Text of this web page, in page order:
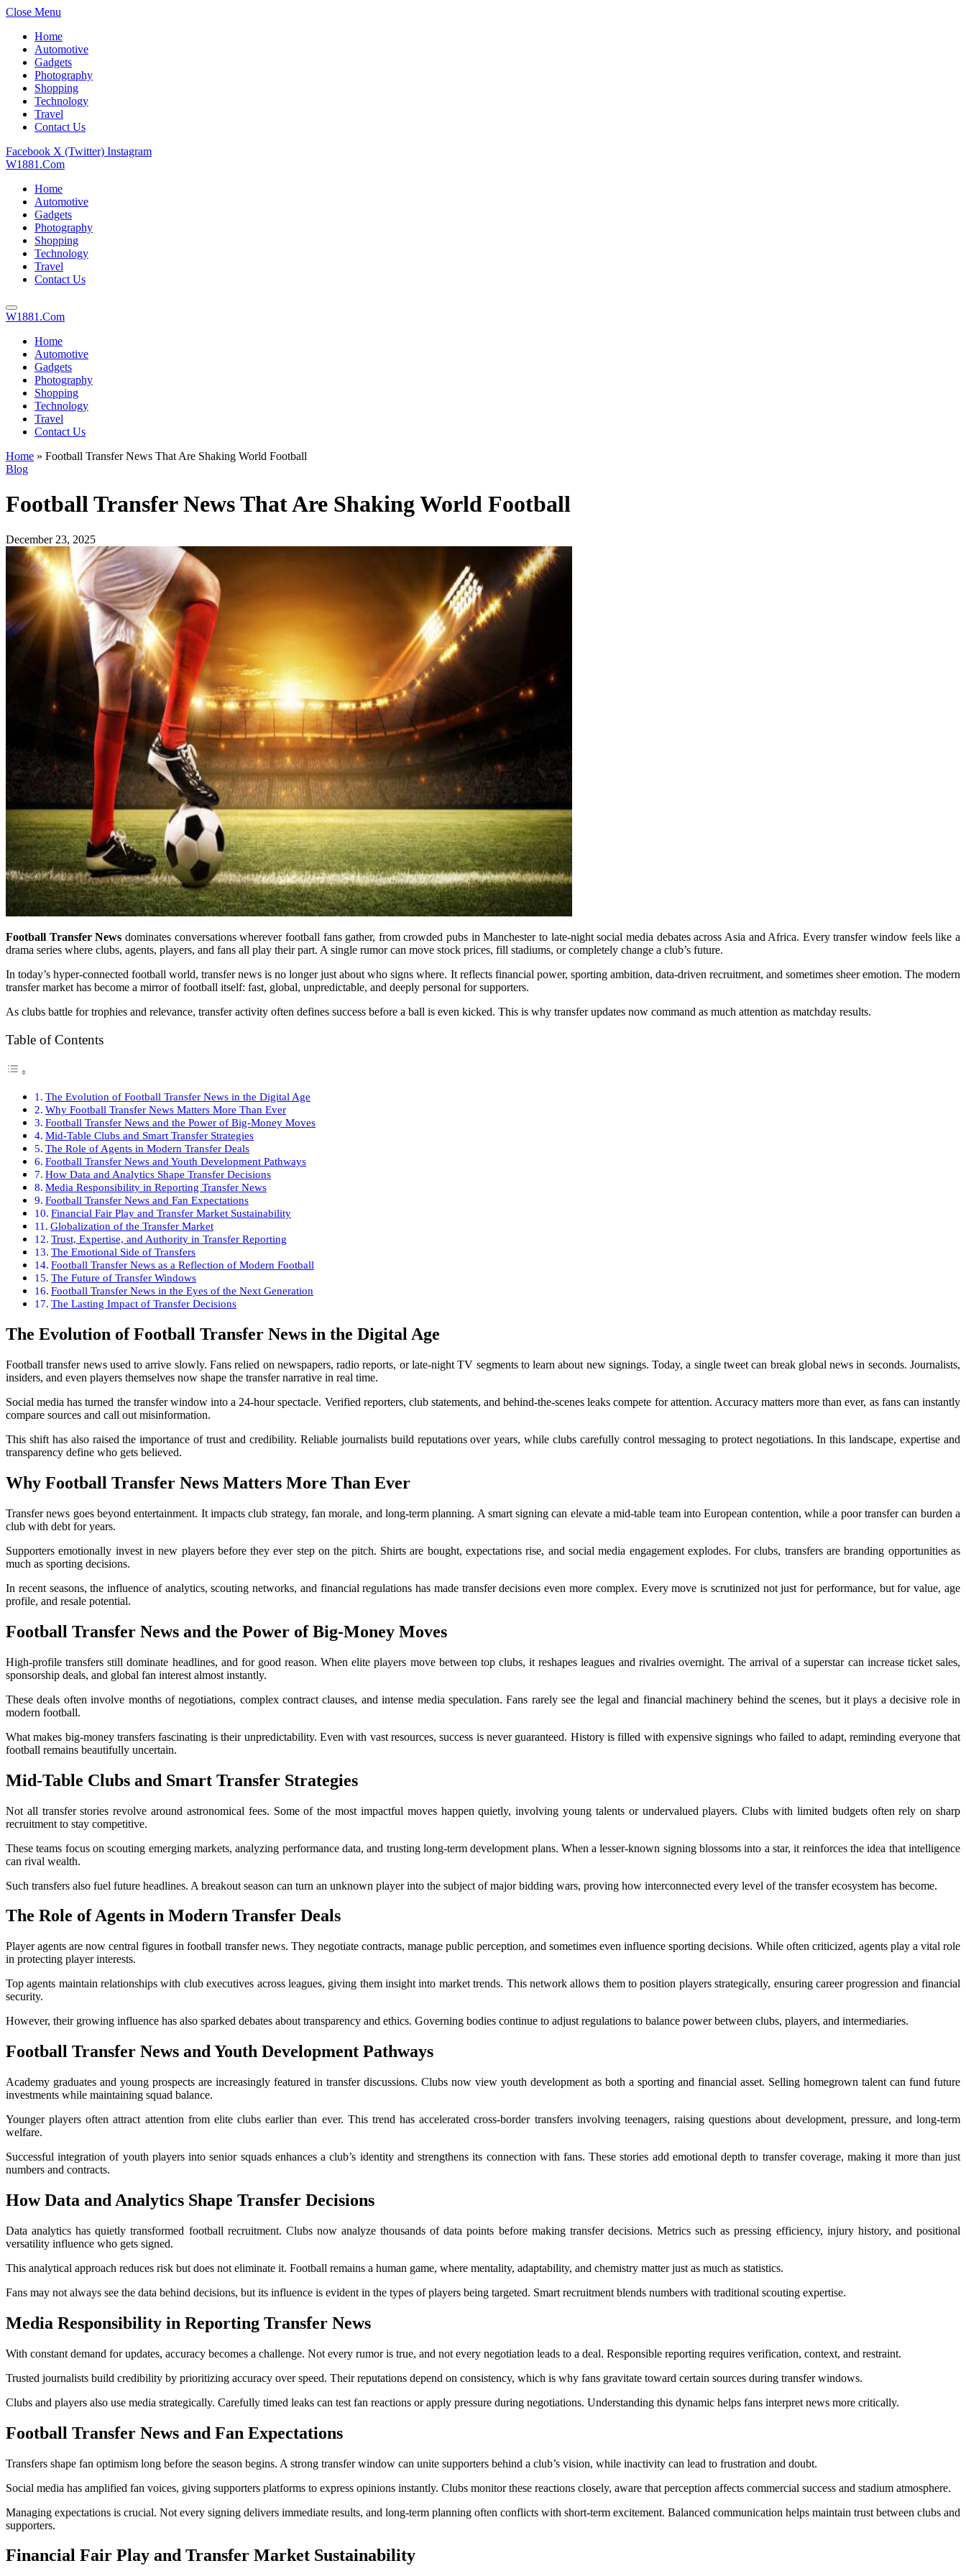
Close Menu
Home
Automotive
Gadgets
Photography
Shopping
Technology
Travel
Contact Us
Facebook X (Twitter) Instagram
W1881.Com
Home
Automotive
Gadgets
Photography
Shopping
Technology
Travel
Contact Us
W1881.Com
Home
Automotive
Gadgets
Photography
Shopping
Technology
Travel
Contact Us
Home » Football Transfer News That Are Shaking World Football
Blog
Football Transfer News That Are Shaking World Football
December 23, 2025
Football Transfer News dominates conversations wherever football fans gather, from crowded pubs in Manchester to late-night social media debates across Asia and Africa. Every transfer window feels like a
drama series where clubs, agents, players, and fans all play their part. A single rumor can move stock prices, fill stadiums, or completely change a club’s future.
In today’s hyper-connected football world, transfer news is no longer just about who signs where. It reflects financial power, sporting ambition, data-driven recruitment, and sometimes sheer emotion. The modern
transfer market has become a mirror of football itself: fast, global, unpredictable, and deeply personal for supporters.
As clubs battle for trophies and relevance, transfer activity often defines success before a ball is even kicked. This is why transfer updates now command as much attention as matchday results.
Table of Contents
The Evolution of Football Transfer News in the Digital Age
Why Football Transfer News Matters More Than Ever
Football Transfer News and the Power of Big-Money Moves
Mid-Table Clubs and Smart Transfer Strategies
The Role of Agents in Modern Transfer Deals
Football Transfer News and Youth Development Pathways
How Data and Analytics Shape Transfer Decisions
Media Responsibility in Reporting Transfer News
Football Transfer News and Fan Expectations
Financial Fair Play and Transfer Market Sustainability
Globalization of the Transfer Market
Trust, Expertise, and Authority in Transfer Reporting
The Emotional Side of Transfers
Football Transfer News as a Reflection of Modern Football
The Future of Transfer Windows
Football Transfer News in the Eyes of the Next Generation
The Lasting Impact of Transfer Decisions
The Evolution of Football Transfer News in the Digital Age
Football transfer news used to arrive slowly. Fans relied on newspapers, radio reports, or late-night TV segments to learn about new signings. Today, a single tweet can break global news in seconds. Journalists,
insiders, and even players themselves now shape the transfer narrative in real time.
Social media has turned the transfer window into a 24-hour spectacle. Verified reporters, club statements, and behind-the-scenes leaks compete for attention. Accuracy matters more than ever, as fans can instantly
compare sources and call out misinformation.
This shift has also raised the importance of trust and credibility. Reliable journalists build reputations over years, while clubs carefully control messaging to protect negotiations. In this landscape, expertise and
transparency define who gets believed.
Why Football Transfer News Matters More Than Ever
Transfer news goes beyond entertainment. It impacts club strategy, fan morale, and long-term planning. A smart signing can elevate a mid-table team into European contention, while a poor transfer can burden a
club with debt for years.
Supporters emotionally invest in new players before they ever step on the pitch. Shirts are bought, expectations rise, and social media engagement explodes. For clubs, transfers are branding opportunities as
much as sporting decisions.
In recent seasons, the influence of analytics, scouting networks, and financial regulations has made transfer decisions even more complex. Every move is scrutinized not just for performance, but for value, age
profile, and resale potential.
Football Transfer News and the Power of Big-Money Moves
High-profile transfers still dominate headlines, and for good reason. When elite players move between top clubs, it reshapes leagues and rivalries overnight. The arrival of a superstar can increase ticket sales,
sponsorship deals, and global fan interest almost instantly.
These deals often involve months of negotiations, complex contract clauses, and intense media speculation. Fans rarely see the legal and financial machinery behind the scenes, but it plays a decisive role in
modern football.
What makes big-money transfers fascinating is their unpredictability. Even with vast resources, success is never guaranteed. History is filled with expensive signings who failed to adapt, reminding everyone that
football remains beautifully uncertain.
Mid-Table Clubs and Smart Transfer Strategies
Not all transfer stories revolve around astronomical fees. Some of the most impactful moves happen quietly, involving young talents or undervalued players. Clubs with limited budgets often rely on sharp
recruitment to stay competitive.
These teams focus on scouting emerging markets, analyzing performance data, and trusting long-term development plans. When a lesser-known signing blossoms into a star, it reinforces the idea that intelligence
can rival wealth.
Such transfers also fuel future headlines. A breakout season can turn an unknown player into the subject of major bidding wars, proving how interconnected every level of the transfer ecosystem has become.
The Role of Agents in Modern Transfer Deals
Player agents are now central figures in football transfer news. They negotiate contracts, manage public perception, and sometimes even influence sporting decisions. While often criticized, agents play a vital role
in protecting player interests.
Top agents maintain relationships with club executives across leagues, giving them insight into market trends. This network allows them to position players strategically, ensuring career progression and financial
security.
However, their growing influence has also sparked debates about transparency and ethics. Governing bodies continue to adjust regulations to balance power between clubs, players, and intermediaries.
Football Transfer News and Youth Development Pathways
Academy graduates and young prospects are increasingly featured in transfer discussions. Clubs now view youth development as both a sporting and financial asset. Selling homegrown talent can fund future
investments while maintaining squad balance.
Younger players often attract attention from elite clubs earlier than ever. This trend has accelerated cross-border transfers involving teenagers, raising questions about development, pressure, and long-term
welfare.
Successful integration of youth players into senior squads enhances a club’s identity and strengthens its connection with fans. These stories add emotional depth to transfer coverage, making it more than just
numbers and contracts.
How Data and Analytics Shape Transfer Decisions
Data analytics has quietly transformed football recruitment. Clubs now analyze thousands of data points before making transfer decisions. Metrics such as pressing efficiency, injury history, and positional
versatility influence who gets signed.
This analytical approach reduces risk but does not eliminate it. Football remains a human game, where mentality, adaptability, and chemistry matter just as much as statistics.
Fans may not always see the data behind decisions, but its influence is evident in the types of players being targeted. Smart recruitment blends numbers with traditional scouting expertise.
Media Responsibility in Reporting Transfer News
With constant demand for updates, accuracy becomes a challenge. Not every rumor is true, and not every negotiation leads to a deal. Responsible reporting requires verification, context, and restraint.
Trusted journalists build credibility by prioritizing accuracy over speed. Their reputations depend on consistency, which is why fans gravitate toward certain sources during transfer windows.
Clubs and players also use media strategically. Carefully timed leaks can test fan reactions or apply pressure during negotiations. Understanding this dynamic helps fans interpret news more critically.
Football Transfer News and Fan Expectations
Transfers shape fan optimism long before the season begins. A strong transfer window can unite supporters behind a club’s vision, while inactivity can lead to frustration and doubt.
Social media has amplified fan voices, giving supporters platforms to express opinions instantly. Clubs monitor these reactions closely, aware that perception affects commercial success and stadium atmosphere.
Managing expectations is crucial. Not every signing delivers immediate results, and long-term planning often conflicts with short-term excitement. Balanced communication helps maintain trust between clubs and
supporters.
Financial Fair Play and Transfer Market Sustainability